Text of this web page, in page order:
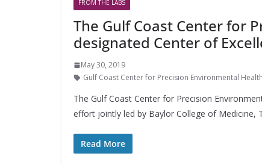
FROM THE LABS
The Gulf Coast Center for
designated Center of
May 30, 2019
Gulf Coast Center for Precision Environmental Health
The Gulf Coast Center for Precision
effort jointly led by Baylor College of Medicine,
Read More